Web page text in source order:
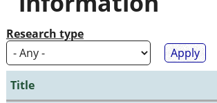
Research type
Title